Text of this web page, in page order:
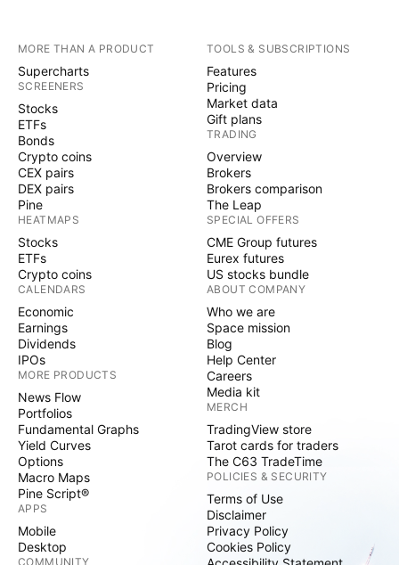
MORE THAN A PRODUCT
Supercharts
SCREENERS
Stocks
ETFs
Bonds
Crypto coins
CEX pairs
DEX pairs
Pine
HEATMAPS
Stocks
ETFs
Crypto coins
CALENDARS
Economic
Earnings
Dividends
IPOs
MORE PRODUCTS
News Flow
Portfolios
Fundamental Graphs
Yield Curves
Options
Macro Maps
Pine Script®
APPS
Mobile
Desktop
COMMUNITY
TOOLS & SUBSCRIPTIONS
Features
Pricing
Market data
Gift plans
TRADING
Overview
Brokers
Brokers comparison
The Leap
SPECIAL OFFERS
CME Group futures
Eurex futures
US stocks bundle
ABOUT COMPANY
Who we are
Space mission
Blog
Help Center
Careers
Media kit
MERCH
TradingView store
Tarot cards for traders
The C63 TradeTime
POLICIES & SECURITY
Terms of Use
Disclaimer
Privacy Policy
Cookies Policy